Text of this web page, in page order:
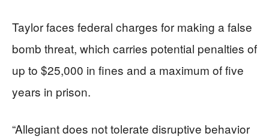
Taylor faces federal charges for making a false
bomb threat, which carries potential penalties of
up to $25,000 in fines and a maximum of five
years in prison.
“Allegiant does not tolerate disruptive behavior